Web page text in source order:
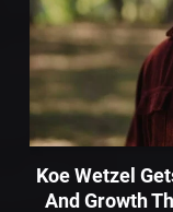
Koe Wetzel
And Growth